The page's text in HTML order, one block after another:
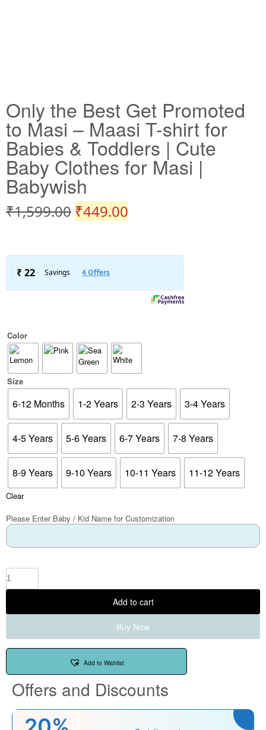
Only the Best Get Promoted
to Masi – Maasi T-shirt for
Babies & Toddlers | Cute
Baby Clothes for Masi |
Babywish
₹1,599.00 ₹449.00
Color
Size
6-12 Months 1-2 Years 2-3 Years 3-4 Years
4-5 Years 5-6 Years 6-7 Years 7-8 Years
8-9 Years 9-10 Years 10-11 Years 11-12 Years
Clear
Please Enter Baby / Kid Name for Customization
Add to cart
Buy Now
Add to Wishlist
Offers and Discounts